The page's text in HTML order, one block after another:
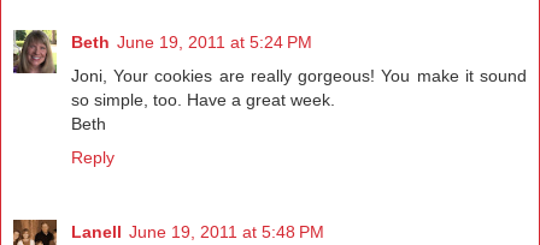
Beth June 19, 2011 at 5:24 PM
Joni, Your cookies are really gorgeous! You make it sound
so simple, too. Have a great week.
Beth
Reply
Lanell June 19, 2011 at 5:48 PM